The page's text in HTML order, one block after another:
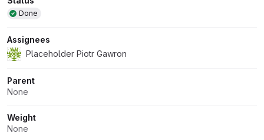
Done
Assignees
Placeholder Piotr Gawron
Parent
None
Weight
None